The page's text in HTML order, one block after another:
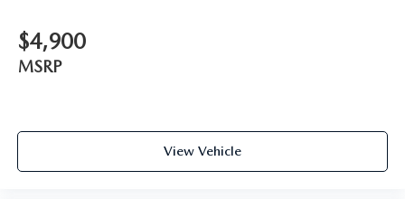
$4,900
MSRP
View Vehicle